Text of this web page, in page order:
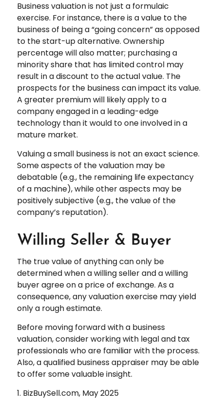
Business valuation is not just a formulaic
exercise. For instance, there is a value to the
business of being a “going concern” as opposed
to the start-up alternative. Ownership
percentage will also matter; purchasing a
minority share that has limited control may
result in a discount to the actual value. The
prospects for the business can impact its value.
A greater premium will likely apply to a
company engaged in a leading-edge
technology than it would to one involved in a
mature market.
Valuing a small business is not an exact science.
Some aspects of the valuation may be
debatable (e.g., the remaining life expectancy
of a machine), while other aspects may be
positively subjective (e.g., the value of the
company’s reputation).
Willing Seller & Buyer
The true value of anything can only be
determined when a willing seller and a willing
buyer agree on a price of exchange. As a
consequence, any valuation exercise may yield
only a rough estimate.
Before moving forward with a business
valuation, consider working with legal and tax
professionals who are familiar with the process.
Also, a qualified business appraiser may be able
to offer some valuable insight.
1. BizBuySell.com, May 2025